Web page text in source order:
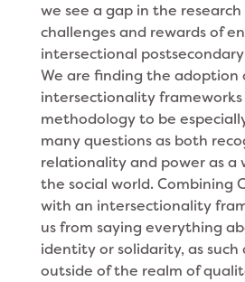
we see a gap in the
challenges and rewards of
intersectional postsecondary
We are finding the adoption
intersectionality frameworks
methodology to be
many questions as both
relationality and power as a
the social world. Combining
with an intersectionality
us from saying everything
identity or solidarity, as such
outside of the realm of